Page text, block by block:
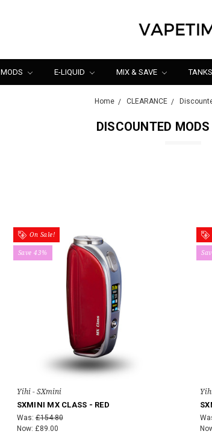
MODS E-LIQUID MIX & SAVE TANKS
Home CLEARANCE
DISCOUNTED
On Sale!
Save 43%
Yihi - SXmini
SXMINI MX CLASS - RED
Was:£154.80
Now: £89.00